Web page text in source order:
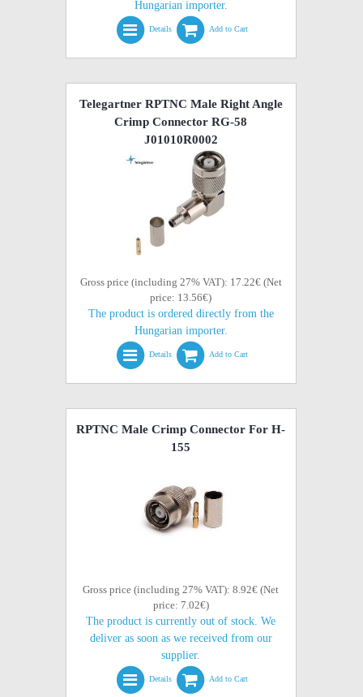
Hungarian importer.
Details Add to Cart
Telegartner RPTNC Male Right Angle
Crimp Connector RG-58
J01010R0002
Gross price (including 27% VAT): 17.22€ (Net
price: 13.56€)
The product is ordered directly from the
Hungarian importer.
Details Add to Cart
RPTNC Male Crimp Connector For H-
155
Gross price (including 27% VAT): 8.92€ (Net
price: 7.02€)
The product is currently out of stock. We
deliver as soon as we received from our
supplier.
Details Add to Cart